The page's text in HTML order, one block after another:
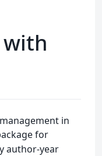
in
for
author-year